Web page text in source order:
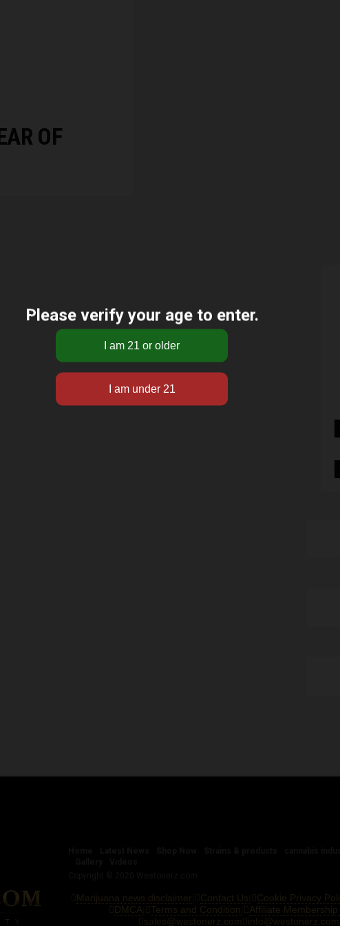
OF
Marijuana news disclaimer Contact Us Cookie Privacy
DMCA| Terms and Condition Affiliate Membership
sales@westonerz.com
info@westonerz.com
Please verify your age to enter.